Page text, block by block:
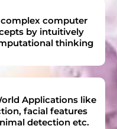
computer
by intuitively
thinking
Applications like
facial features
detection etc.